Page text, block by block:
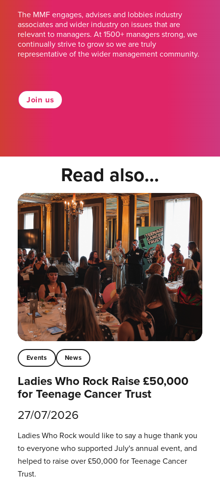
The MMF engages, advises and lobbies industry
associates and wider industry on issues that are
relevant to managers. At 1500+ managers strong, we
continually strive to grow so we are truly
representative of the wider management community.
Join us
Read also...
Events News
Ladies Who Rock Raise £50,000
for Teenage Cancer Trust
27/07/2026
Ladies Who Rock would like to say a huge thank you
to everyone who supported July's annual event, and
helped to raise over £50,000 for Teenage Cancer
Trust.